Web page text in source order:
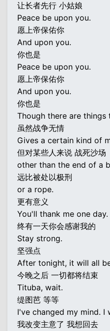
让长者先行 小姑娘
Peace be upon you.
愿上帝保佑你
And upon you.
你也是
Peace be upon you.
愿上帝保佑你
And upon you.
你也是
Though there are
虽然战争无情
Gives a certain kind of
但对某些人来说 战死沙场
other than the end of a
远比被处以极刑
or a rope.
更有意义
You'll thank me one day.
终有一天你会感谢我的
Stay strong.
坚强点
After tonight, it will all
今晚之后 一切都将结束
Tituba, wait.
缇图芭 等等
I've changed my mind. I
我改变主意了 我想回去